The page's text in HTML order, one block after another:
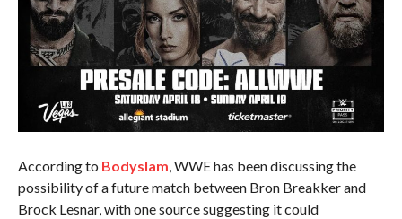
According to Bodyslam, WWE has been discussing the
possibility of a future match between Bron Breakker and
Brock Lesnar, with one source suggesting it could